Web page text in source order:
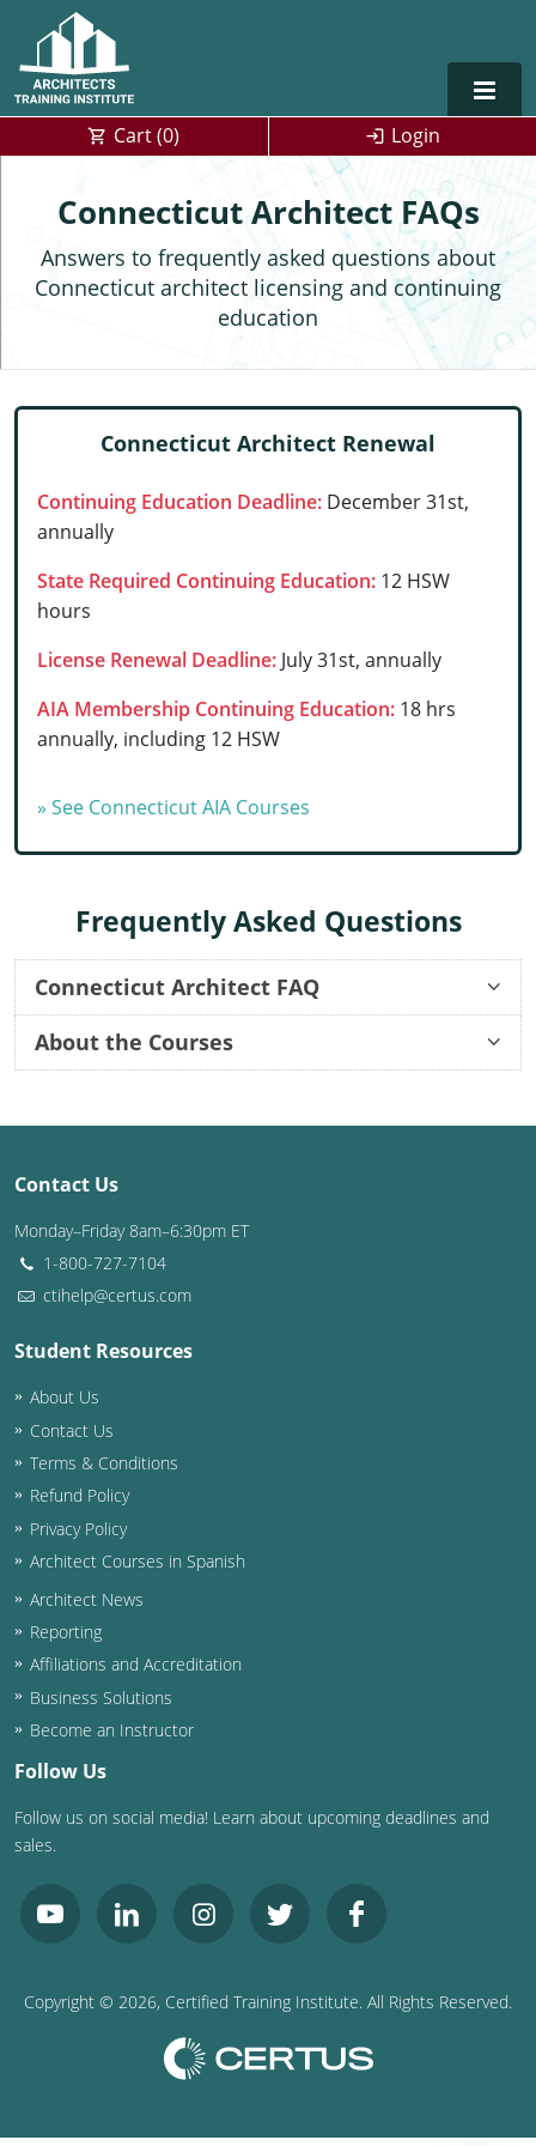
Alabama
Alaska
Arizona
California
Colorado
Connecticut
Florida
Georgia
Hawaii
Iowa
Kansas
Kentucky
Maryland
Massachusetts
Michigan
Minnesota
Mississippi
Missouri
Montana
Nebraska
New Hampshire
New Jersey
New Mexico
New York
North Dakota
Architect Courses in Spanish
Cart (0) Login
Connecticut Architect FAQs
Answers to frequently asked questions about
Connecticut architect licensing and continuing
education
Connecticut Architect Renewal
Continuing Education Deadline: December 31st,
annually
State Required Continuing Education: 12 HSW
hours
License Renewal Deadline: July 31st, annually
AIA Membership Continuing Education: 18 hrs
annually, including 12 HSW
» See Connecticut AIA Courses
Frequently Asked Questions
Connecticut Architect FAQ
About the Courses
Contact Us
Monday–Friday 8am–6:30pm ET
1-800-727-7104
ctihelp@certus.com
Student Resources
About Us
Contact Us
Terms & Conditions
Refund Policy
Privacy Policy
Architect Courses in Spanish
Architect News
Reporting
Affiliations and Accreditation
Business Solutions
Become an Instructor
Follow Us
Follow us on social media! Learn about upcoming deadlines and
sales.
Copyright © 2026, Certified Training Institute. All Rights Reserved.